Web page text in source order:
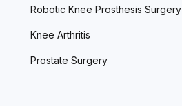
Robotic Knee Prosthesis Surgery
Knee Arthritis
Prostate Surgery